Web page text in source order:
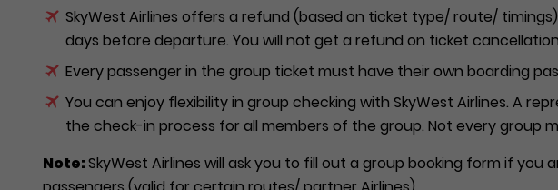
SkyWest Airlines offers a refund (based on ticket type/ route/
days before departure. You will not get a refund on ticket
Every passenger in the group ticket must have their own boarding
You can enjoy flexibility in group checking with SkyWest Airlines. A
the check-in process for all members of the group. Not every group
Note:SkyWest Airlines will ask you to fill out a group booking form if you